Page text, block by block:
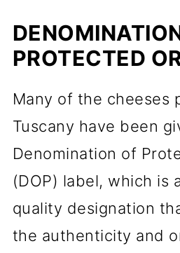
PROTECTED
Many of the cheeses
Tuscany have been
Denomination of
(DOP) label, which is
quality designation
the authenticity and